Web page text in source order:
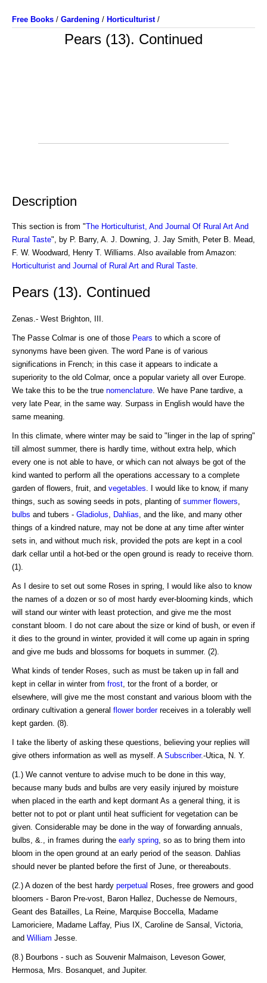
Free Books / Gardening / Horticulturist/
Pears (13). Continued
Description
This section is from "The Horticulturist, And Journal Of Rural Art And
Rural Taste", by P. Barry, A. J. Downing, J. Jay Smith, Peter B. Mead,
F. W. Woodward, Henry T. Williams. Also available from Amazon:
Horticulturist and Journal of Rural Art and Rural Taste
Pears (13). Continued
Zenas.- West Brighton, III.
The Passe Colmar is one of those Pears to which a score of
synonyms have been given. The word Pane is of various
significations in French; in this case it appears to indicate a
superiority to the old Colmar, once a popular variety all over Europe.
We take this to be the true nomenclature . We have Pane tardive, a
very late Pear, in the same way. Surpass in English would have the
same meaning.
In this climate, where winter may be said to "linger in the lap of spring"
till almost summer, there is hardly time, without extra help, which
every one is not able to have, or which can not always be got of the
kind wanted to perform all the operations accessary to a complete
garden of flowers, fruit, and vegetables . I would like to know, if many
things, such as sowing seeds in pots, planting of summer flowers
bulbs and tubers - Gladiolus Dahlias , and the like, and many other
things of a kindred nature, may not be done at any time after winter
sets in, and without much risk, provided the pots are kept in a cool
dark cellar until a hot-bed or the open ground is ready to receive thorn.
(1).
As I desire to set out some Roses in spring, I would like also to know
the names of a dozen or so of most hardy ever-blooming kinds, which
will stand our winter with least protection, and give me the most
constant bloom. I do not care about the size or kind of bush, or even if
it dies to the ground in winter, provided it will come up again in spring
and give me buds and blossoms for boquets in summer. (2).
What kinds of tender Roses, such as must be taken up in fall and
kept in cellar in winter from frost , tor the front of a border, or
elsewhere, will give me the most constant and various bloom with the
ordinary cultivation a general flower borderreceives in a tolerably well
kept garden. (8).
I take the liberty of asking these questions, believing your replies will
give others information as well as myself. A Subscriber.-Utica, N. Y.
(1.) We cannot venture to advise much to be done in this way,
because many buds and bulbs are very easily injured by moisture
when placed in the earth and kept dormant As a general thing, it is
better not to pot or plant until heat sufficient for vegetation can be
given. Considerable may be done in the way of forwarding annuals,
bulbs, &., in frames during the early spring , so as to bring them into
bloom in the open ground at an early period of the season. Dahlias
should never be planted before the first of June, or thereabouts.
(2.) A dozen of the best hardy perpetual Roses, free growers and good
bloomers - Baron Pre-vost, Baron Hallez, Duchesse de Nemours,
Geant des Batailles, La Reine, Marquise Boccella, Madame
Lamoriciere, Madame Laffay, Pius IX, Caroline de Sansal, Victoria,
and William Jesse.
(8.) Bourbons - such as Souvenir Malmaison, Leveson Gower,
Hermosa, Mrs. Bosanquet, and Jupiter.